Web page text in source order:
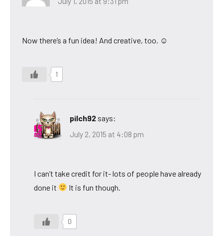
Now there’s a fun idea! And creative, too. ☺
1
pilch92 says:
July 2, 2015 at 4:08 pm
I can’t take credit for it- lots of people have already
done it
It is fun though.
0